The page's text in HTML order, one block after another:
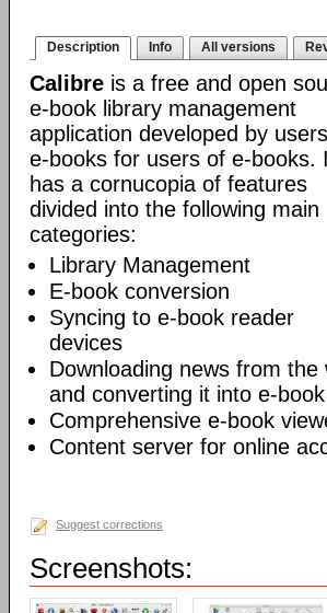
Description Info All versions
Calibre is a free and open
e-book library management
application developed by
e-books for users of e-books.
has a cornucopia of features
divided into the following main
categories:
Library Management
E-book conversion
Syncing to e-book reader
devices
Downloading news from the
and converting it into e-
Comprehensive e-book
Content server for online
Suggest corrections
Screenshots: